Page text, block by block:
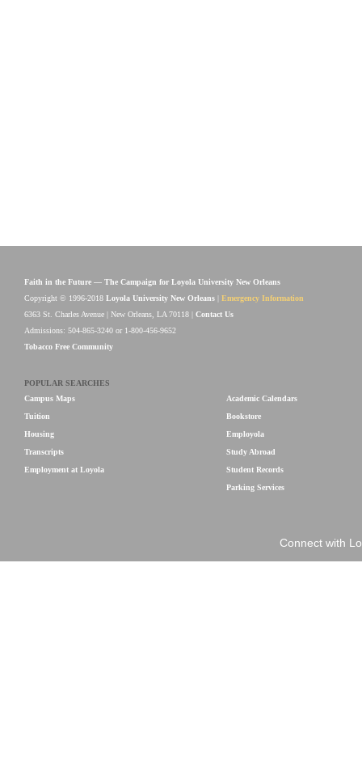
Faith in the Future — The Campaign for Loyola University New Orleans
Copyright © 1996-2018 Loyola University New Orleans
Emergency Information
6363 St. Charles Avenue | New Orleans, LA 70118 | Contact Us
Admissions: 504-865-3240 or 1-800-456-9652
Tobacco Free Community
POPULAR SEARCHES
Campus Maps
Tuition
Housing
Transcripts
Employment at Loyola
Academic Calendars
Bookstore
Employola
Study Abroad
Student Records
Parking Services
Connect with